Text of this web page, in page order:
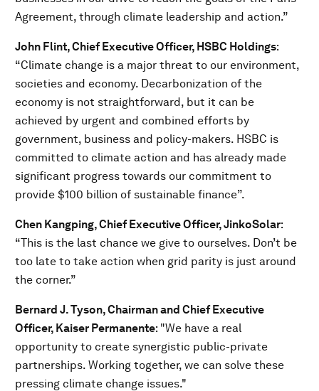
Agreement, through climate leadership and action.”
John Flint, Chief Executive Officer, HSBC Holdings:
“Climate change is a major threat to our environment,
societies and economy. Decarbonization of the
economy is not straightforward, but it can be
achieved by urgent and combined efforts by
government, business and policy-makers. HSBC is
committed to climate action and has already made
significant progress towards our commitment to
provide $100 billion of sustainable finance”.
Chen Kangping, Chief Executive Officer, JinkoSolar:
“This is the last chance we give to ourselves. Don’t be
too late to take action when grid parity is just around
the corner.”
Bernard J. Tyson, Chairman and Chief Executive
Officer, Kaiser Permanente: "We have a real
opportunity to create synergistic public-private
partnerships. Working together, we can solve these
pressing climate change issues."